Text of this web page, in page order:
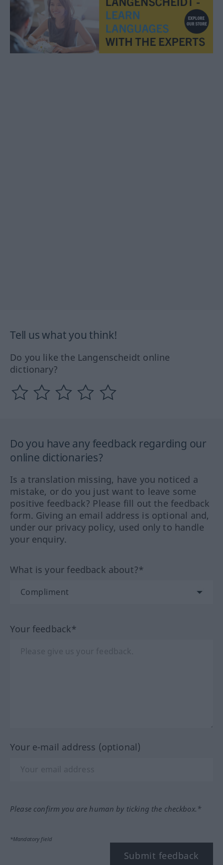
Tell us what you think!
Do you like the Langenscheidt online
dictionary?
Do you have any feedback regarding our
online dictionaries?
Is a translation missing, have you noticed a
mistake, or do you just want to leave some
positive feedback? Please fill out the feedback
form. Giving an email address is optional and,
under our privacy policy, used only to handle
your enquiry.
What is your feedback about?*
Your feedback*
Your e-mail address (optional)
Please confirm you are human by ticking the checkbox.*
*Mandatory field
Submit feedback